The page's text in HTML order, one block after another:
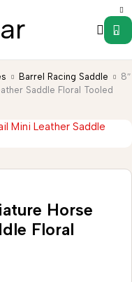
0
Barrel Racing Saddle
8″
Saddle Floral Tooled
Horse
Floral